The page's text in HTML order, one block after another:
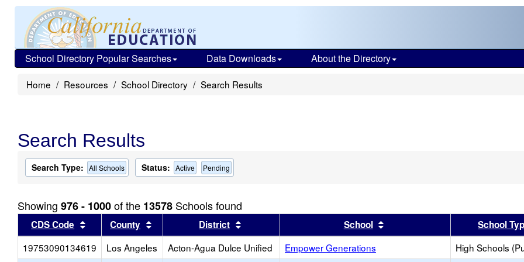
School Directory Popular Searches Data Downloads About the Directory
Home Resources School Directory Search Results
Search Results
Search Type: All Schools Status: Active Pending
Showing 976 - 1000of the 13578 Schools found
CDS Code Sort results by this header
County Sort results by this header
District Sort results by this headerSchool Sort results by this header
School
19753090134619
Los Angeles Acton-Agua Dulce Unified Empower Generations High Schools